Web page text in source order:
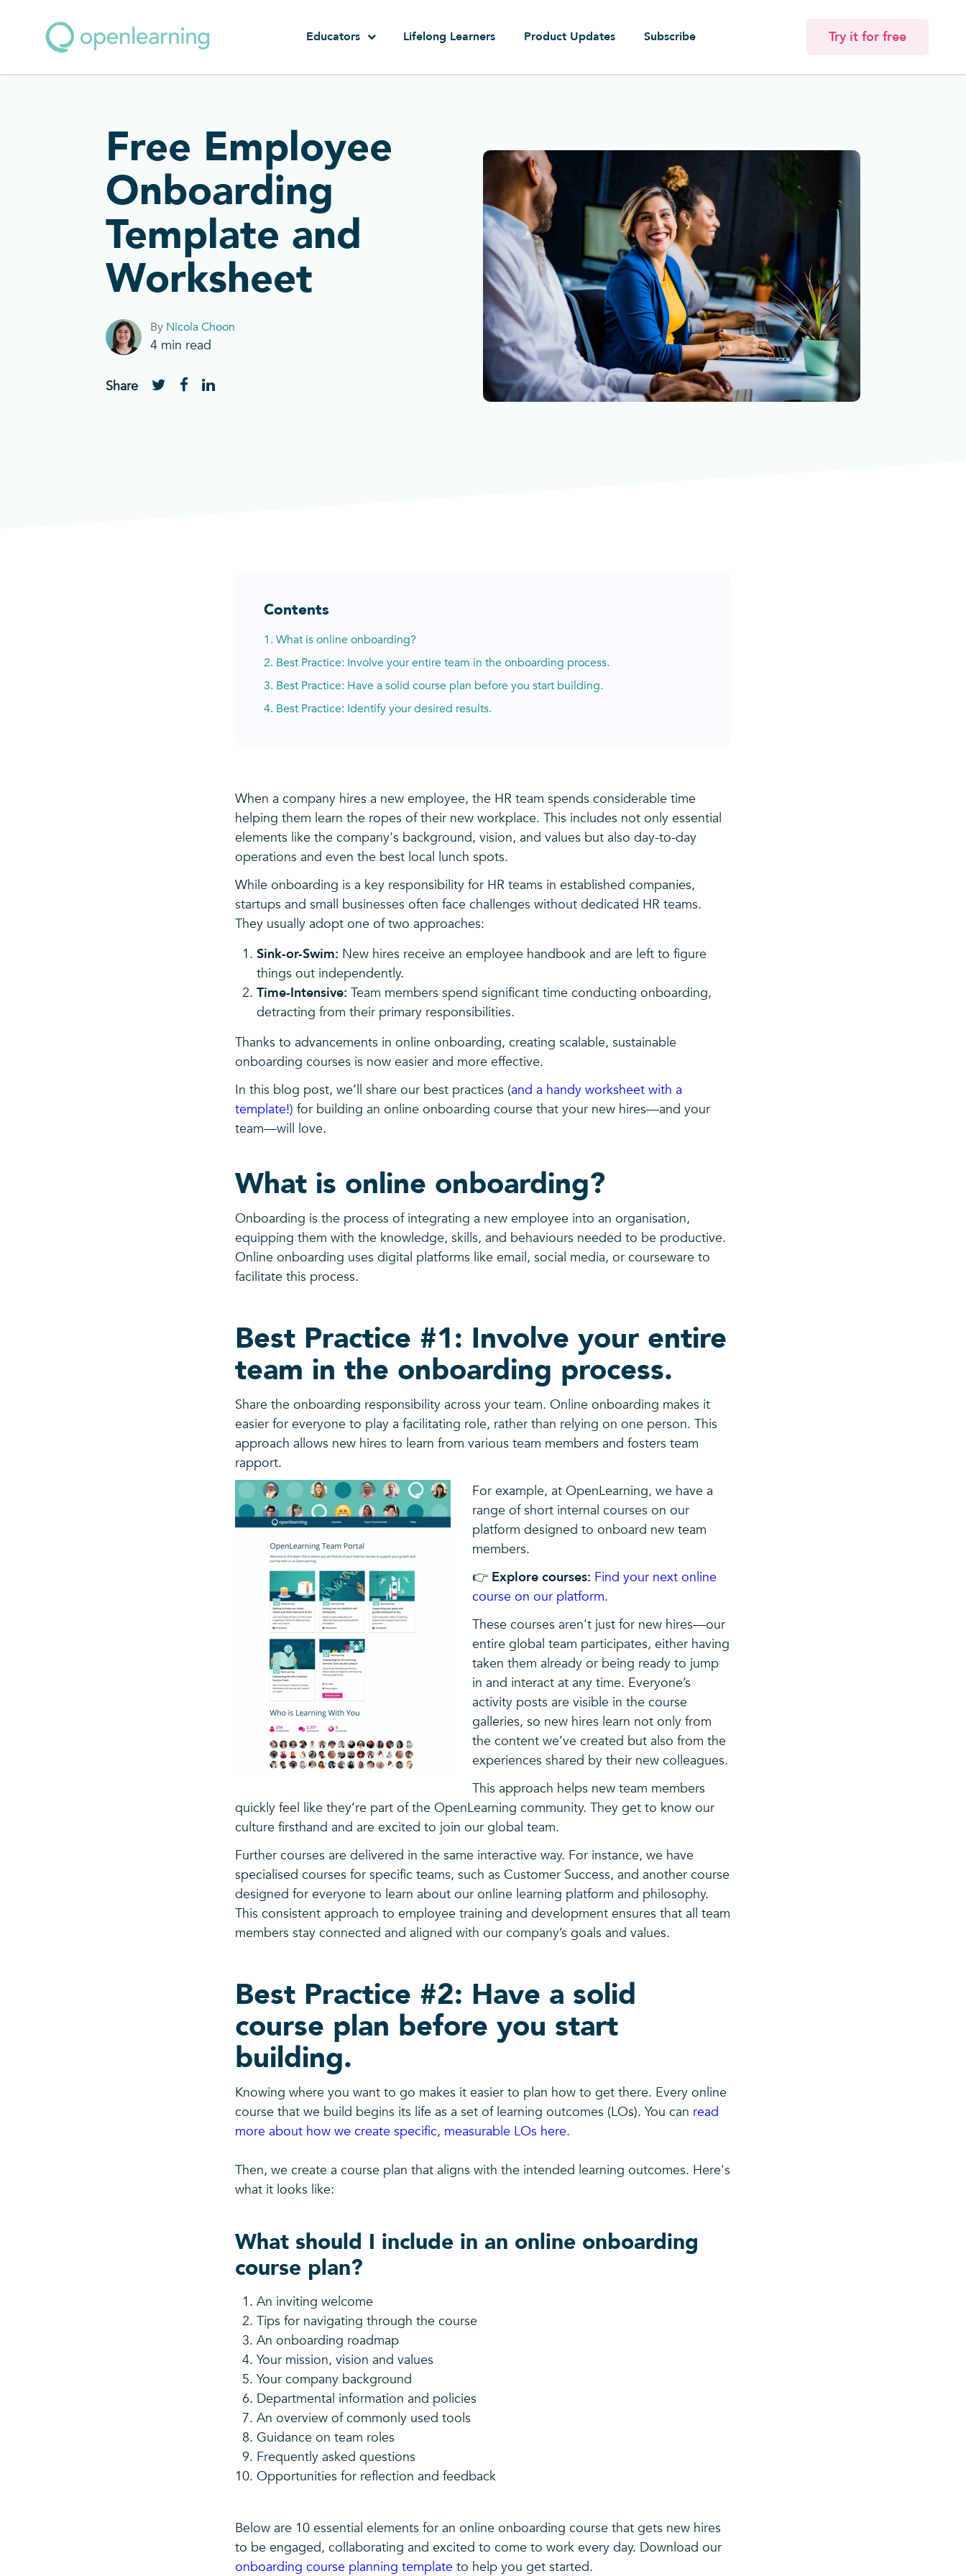
Educators Lifelong Learners Product Updates Subscribe Try it for free
Free Employee
Onboarding
Template and
Worksheet
By Nicola Choon
4 min read
Share
Contents
1. What is online onboarding?
2. Best Practice: Involve your entire team in the onboarding process.
3. Best Practice: Have a solid course plan before you start building.
4. Best Practice: Identify your desired results.
When a company hires a new employee, the HR team spends considerable time
helping them learn the ropes of their new workplace. This includes not only essential
elements like the company's background, vision, and values but also day-to-day
operations and even the best local lunch spots.
While onboarding is a key responsibility for HR teams in established companies,
startups and small businesses often face challenges without dedicated HR teams.
They usually adopt one of two approaches:
Sink-or-Swim: New hires receive an employee handbook and are left to figure
things out independently.
Time-Intensive: Team members spend significant time conducting onboarding,
detracting from their primary responsibilities.
Thanks to advancements in online onboarding, creating scalable, sustainable
onboarding courses is now easier and more effective.
In this blog post, we’ll share our best practices (and a handy worksheet with a
template!) for building an online onboarding course that your new hires—and your
team—will love.
What is online onboarding?
Onboarding is the process of integrating a new employee into an organisation,
equipping them with the knowledge, skills, and behaviours needed to be productive.
Online onboarding uses digital platforms like email, social media, or courseware to
facilitate this process.
Best Practice #1: Involve your entire
team in the onboarding process.
Share the onboarding responsibility across your team. Online onboarding makes it
easier for everyone to play a facilitating role, rather than relying on one person. This
approach allows new hires to learn from various team members and fosters team
rapport.
For example, at OpenLearning, we have a
range of short internal courses on our
platform designed to onboard new team
members.
👉 Explore courses: Find your next online
course on our platform.
These courses aren't just for new hires—our
entire global team participates, either having
taken them already or being ready to jump
in and interact at any time. Everyone’s
activity posts are visible in the course
galleries, so new hires learn not only from
the content we’ve created but also from the
experiences shared by their new colleagues.
This approach helps new team members
quickly feel like they’re part of the OpenLearning community. They get to know our
culture firsthand and are excited to join our global team.
Further courses are delivered in the same interactive way. For instance, we have
specialised courses for specific teams, such as Customer Success, and another course
designed for everyone to learn about our online learning platform and philosophy.
This consistent approach to employee training and development ensures that all team
members stay connected and aligned with our company’s goals and values.
Best Practice #2: Have a solid
course plan before you start
building.
Knowing where you want to go makes it easier to plan how to get there. Every online
course that we build begins its life as a set of learning outcomes (LOs). You can read
more about how we create specific, measurable LOs here.
Then, we create a course plan that aligns with the intended learning outcomes. Here's
what it looks like:
What should I include in an online onboarding
course plan?
An inviting welcome
Tips for navigating through the course
An onboarding roadmap
Your mission, vision and values
Your company background
Departmental information and policies
An overview of commonly used tools
Guidance on team roles
Frequently asked questions
Opportunities for reflection and feedback
Below are 10 essential elements for an online onboarding course that gets new hires
to be engaged, collaborating and excited to come to work every day. Download our
onboarding course planning template to help you get started.